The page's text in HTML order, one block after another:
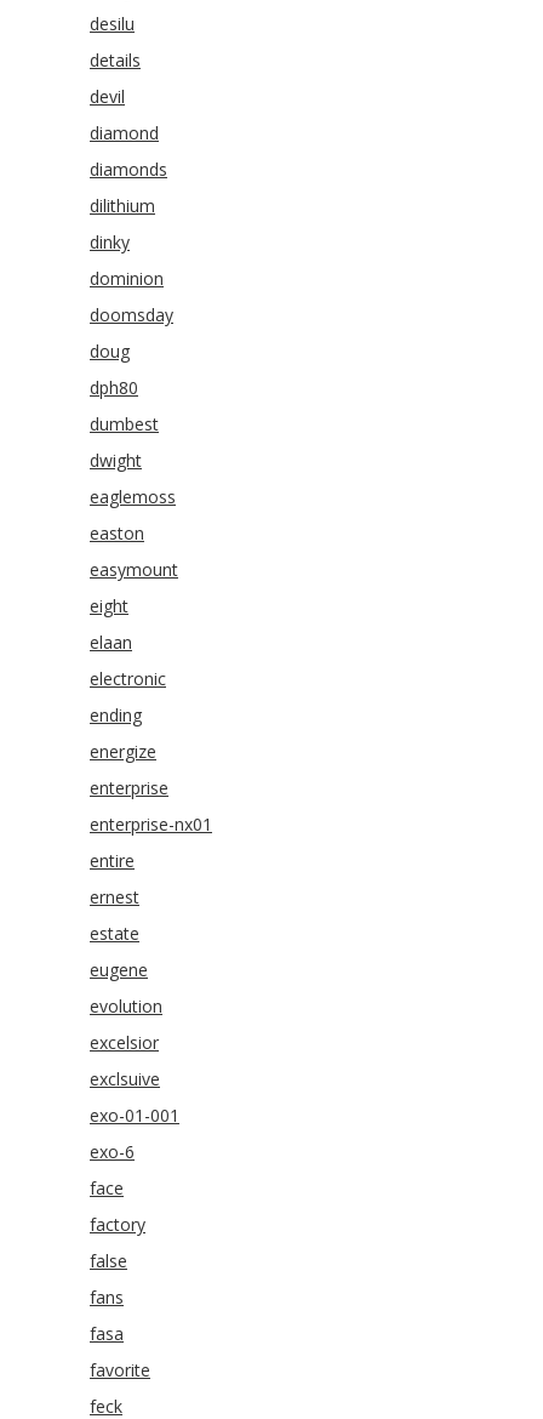
desilu
details
devil
diamond
diamonds
dilithium
dinky
dominion
doomsday
doug
dph80
dumbest
dwight
eaglemoss
easton
easymount
eight
elaan
electronic
ending
energize
enterprise
enterprise-nx01
entire
ernest
estate
eugene
evolution
excelsior
exclsuive
exo-01-001
exo-6
face
factory
false
fans
fasa
favorite
feck